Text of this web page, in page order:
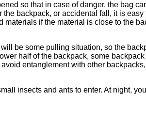
so that in case of danger, the bag
backpack, or accidental fall, it is
if the material is close to the
be some pulling situation, so the
half of the backpack, some
entanglement with other
insects and ants to enter. At night,